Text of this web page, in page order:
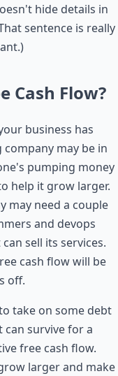
hide details in
sentence is really
Cash Flow?
business has
may be in
pumping money
help it grow larger.
may need a couple
and devops
sell its services.
cash flow will be
off.
take on some debt
survive for a
free cash flow.
larger and make